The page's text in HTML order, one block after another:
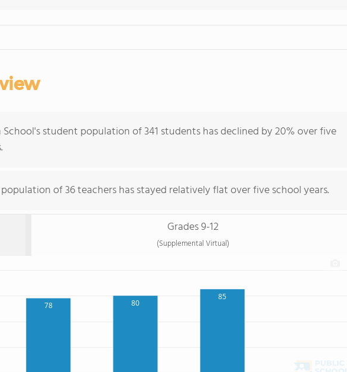
School's student population of 341 students has declined by 20% over five
of 36 teachers has stayed relatively flat over five school years.
Grades 9-12
(Supplemental Virtual)
78
80
85